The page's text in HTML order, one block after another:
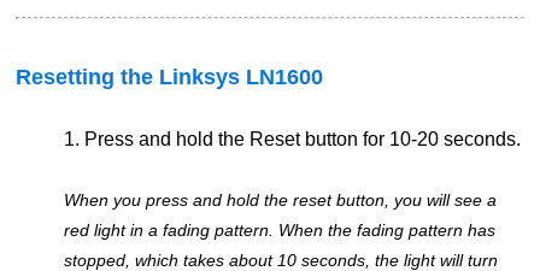
Resetting the Linksys LN1600
1. Press and hold the Reset button for 10-20 seconds.
When you press and hold the reset button, you will see a
red light in a fading pattern. When the fading pattern has
stopped, which takes about 10 seconds, the light will turn